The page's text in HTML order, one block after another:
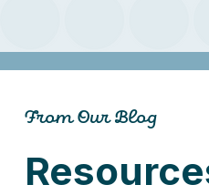
From Our Blog